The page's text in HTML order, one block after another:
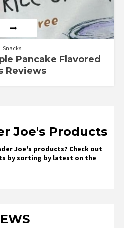
Snacks
Pancake Flavored
Reviews
Joe's Products
Joe's products? Check out
by sorting by latest on the